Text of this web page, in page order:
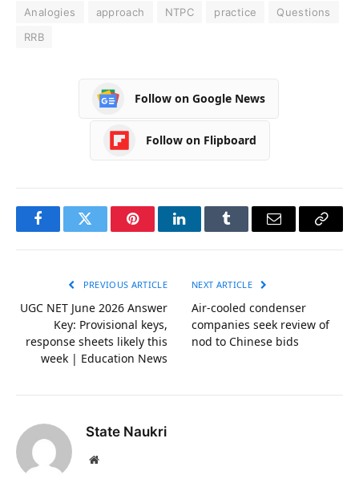
Analogies approach NTPC practice
Questions
RRB
Follow on Google News
Follow on Flipboard
FacebookTwitter PinterestLinkedInTumblr Email
Copy
PREVIOUS ARTICLE
UGC NET June 2026 Answer
Key: Provisional keys,
response sheets likely this
week | Education News
NEXT ARTICLE
Air-cooled condenser
companies seek review of
nod to Chinese bids
State Naukri
Website